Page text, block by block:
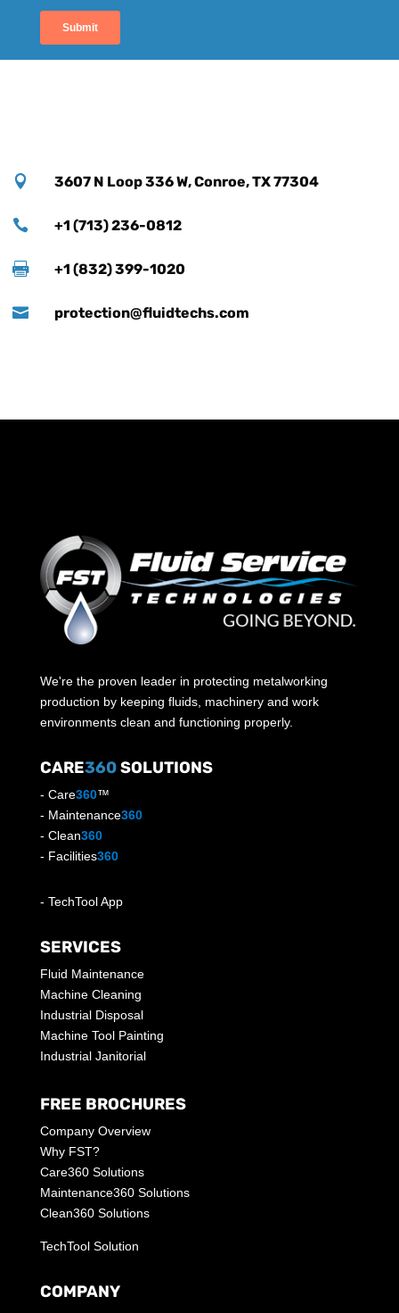
 3607 N Loop 336 W, Conroe, TX 77304
 +1 (713) 236-0812
 +1 (832) 399-1020
 protection@fluidtechs.com
We're the proven leader in protecting metalworking
production by keeping fluids, machinery and work
environments clean and functioning properly.
CARE360SOLUTIONS
- Care360™
- Maintenance360
- Clean360
- Facilities360
- TechTool App
SERVICES
Fluid Maintenance
Machine Cleaning
Industrial Disposal
Machine Tool Painting
Industrial Janitorial
FREE BROCHURES
Company Overview
Why FST?
Care360 Solutions
Maintenance360 Solutions
Clean360 Solutions
TechTool Solution
COMPANY